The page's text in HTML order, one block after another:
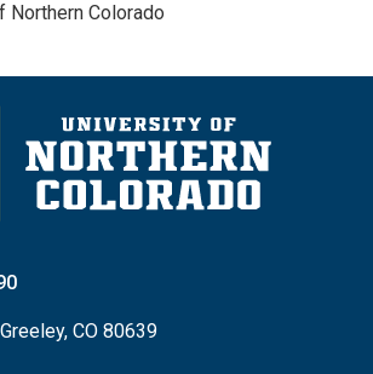
Northern Colorado
CO 80639